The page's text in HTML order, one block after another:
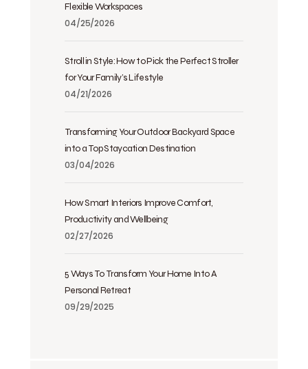
Flexible Workspaces
04/25/2026
Stroll in Style: How to Pick the Perfect Stroller
for Your Family’s Lifestyle
04/21/2026
Transforming Your Outdoor Backyard Space
into a Top Staycation Destination
03/04/2026
How Smart Interiors Improve Comfort,
Productivity and Wellbeing
02/27/2026
5 Ways To Transform Your Home Into A
Personal Retreat
09/29/2025